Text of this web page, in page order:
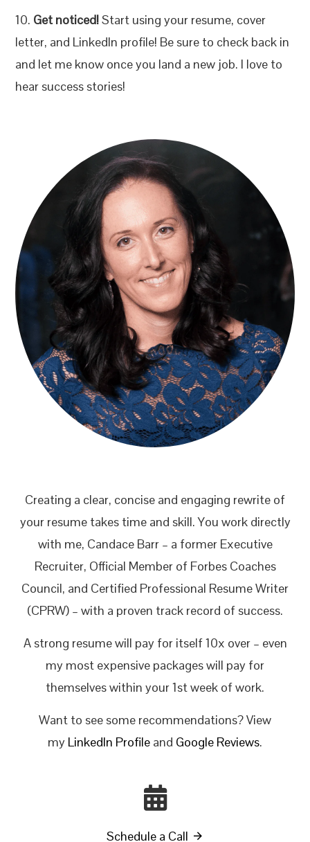
10. Get noticed!Start using your resume, cover
letter, and LinkedIn profile! Be sure to check back in
and let me know once you land a new job. I love to
hear success stories!
Creating a clear, concise and engaging rewrite of
your resume takes time and skill. You work directly
with me, Candace Barr – a former Executive
Recruiter, Official Member of Forbes Coaches
Council, and Certified Professional Resume Writer
(CPRW) – with a proven track record of success.
A strong resume will pay for itself 10x over – even
my most expensive packages will pay for
themselves within your 1st week of work.
Want to see some recommendations? View
my LinkedIn Profile and Google Reviews.
Schedule a Call